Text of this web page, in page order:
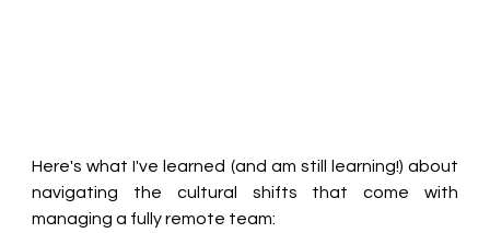
Here's what I've learned (and am still learning!) about
navigating the cultural shifts that come with
managing a fully remote team: